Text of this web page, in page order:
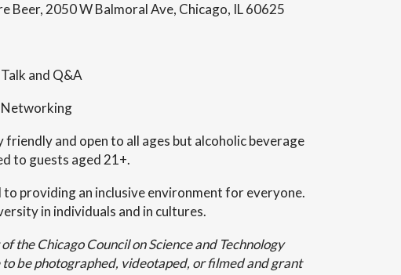
Beer, 2050 W Balmoral Ave, Chicago, IL 60625
and Q&A
Networking
friendly and open to all ages but alcoholic beverage
to guests aged 21+.
providing an inclusive environment for everyone.
in individuals and in cultures.
the Chicago Council on Science and Technology
to be photographed, videotaped, or filmed and grant